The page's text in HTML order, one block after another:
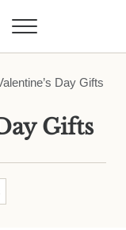
Menu
Day Gifts
Gifts